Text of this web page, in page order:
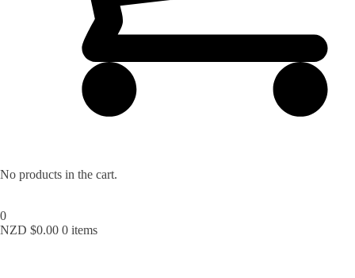
No products in the cart.
0
NZD $0.00 0 items